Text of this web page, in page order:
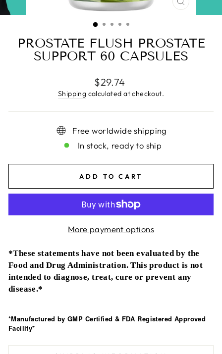
CLOSE
(ESC)
PROSTATE FLUSH PROSTATE
SUPPORT 60 CAPSULES
Regular
price
$29.74
Shipping calculated at checkout.
Free worldwide shipping
In stock, ready to ship
ADD TO CART
More payment options
*These statements have not been evaluated by the
Food and Drug Administration. This product is not
intended to diagnose, treat, cure or prevent any
disease.*
*Manufactured by GMP Certified & FDA Registered Approved
Facility*